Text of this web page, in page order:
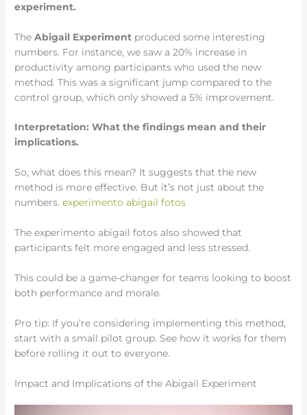
experiment.
TheAbigail Experiment produced some interesting
numbers. For instance, we saw a 20% increase in
productivity among participants who used the new
method. This was a significant jump compared to the
control group, which only showed a 5% improvement.
Interpretation: What the findings mean and their
implications.
So, what does this mean? It suggests that the new
method is more effective. But it’s not just about the
numbers.experimento abigail fotos
The experimento abigail fotos also showed that
participants felt more engaged and less stressed.
This could be a game-changer for teams looking to boost
both performance and morale.
Pro tip: If you’re considering implementing this method,
start with a small pilot group. See how it works for them
before rolling it out to everyone.
Impact and Implications of the Abigail Experiment